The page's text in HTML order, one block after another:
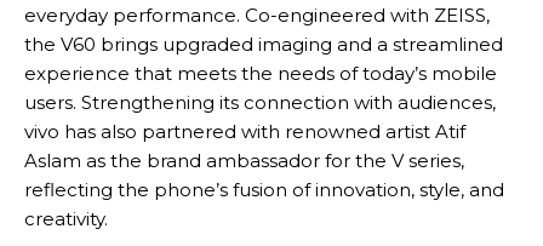
everyday performance. Co-engineered with ZEISS,
the V60 brings upgraded imaging and a streamlined
experience that meets the needs of today’s mobile
users. Strengthening its connection with audiences,
vivo has also partnered with renowned artist Atif
Aslam as the brand ambassador for the V series,
reflecting the phone’s fusion of innovation, style, and
creativity.